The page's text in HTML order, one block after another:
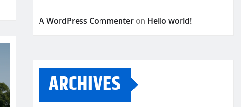
A WordPress Commenter on Hello world!
ARCHIVES